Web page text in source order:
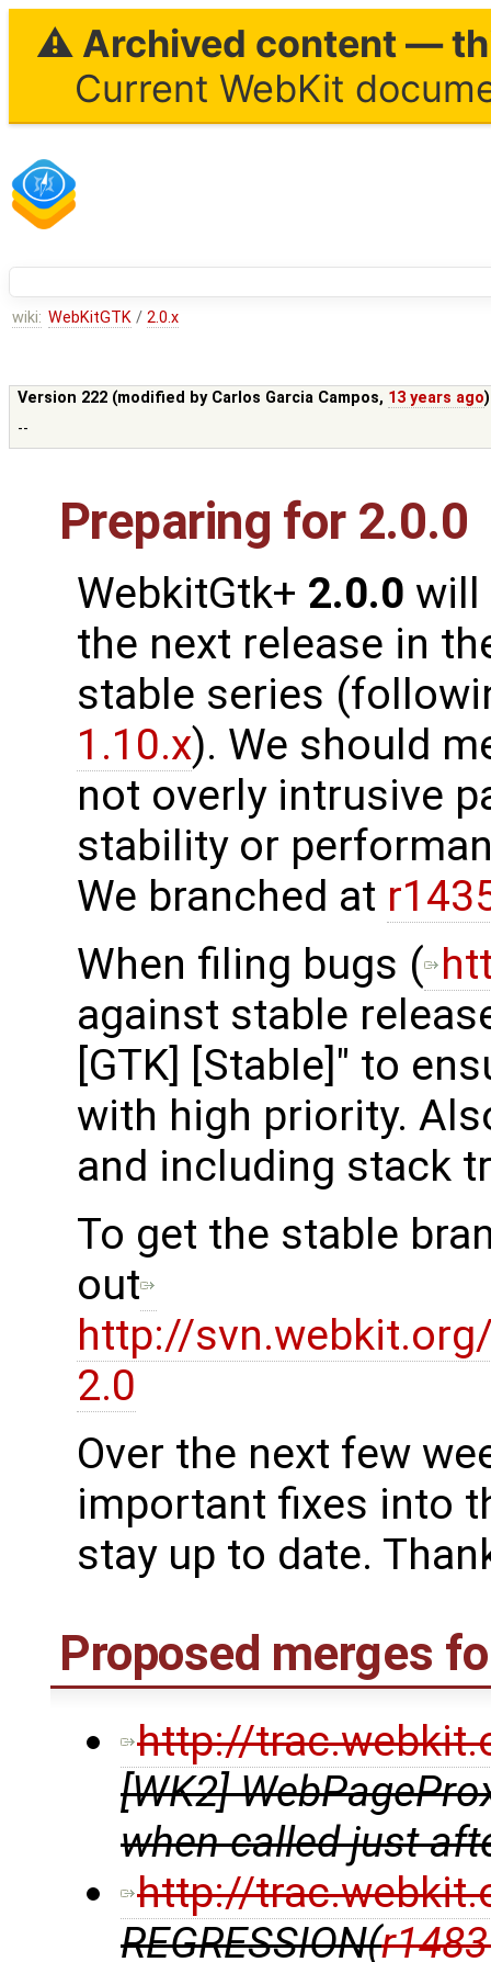
⚠ Archived content —
Current WebKit
wiki: WebKitGTK / 2.0.x
Version 222 (modified by Carlos Garcia Campos, 13 years ago
--
Preparing for 2.0.0
WebkitGtk+ 2.0.0 will
the next release in
stable series
1.10.x). We should
not overly intrusive
stability or
We branched at
When filing bugs (
against stable
[GTK] [Stable]" to
with high priority.
and including stack
To get the stable
out
http://
2.0
Over the next few
important fixes into
stay up to date.
Proposed merges
http://
[WK2]
when called just
http://
REGRESSION(